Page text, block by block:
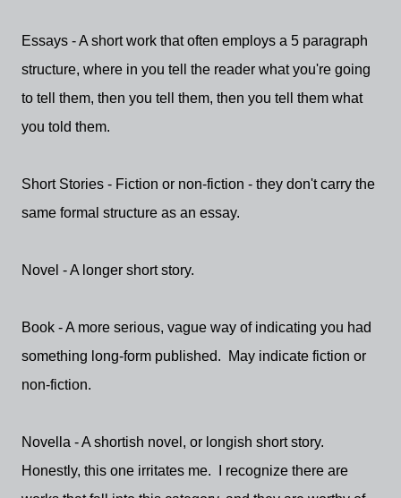
Essays - A short work that often employs a 5 paragraph
structure, where in you tell the reader what you're going
to tell them, then you tell them, then you tell them what
you told them.
Short Stories - Fiction or non-fiction - they don't carry the
same formal structure as an essay.
Novel - A longer short story.
Book - A more serious, vague way of indicating you had
something long-form published. May indicate fiction or
non-fiction.
Novella - A shortish novel, or longish short story.
Honestly, this one irritates me. I recognize there are